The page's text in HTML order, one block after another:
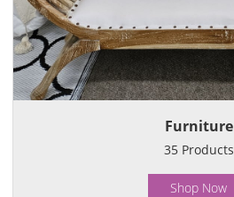
Furniture
35Products
Shop Now